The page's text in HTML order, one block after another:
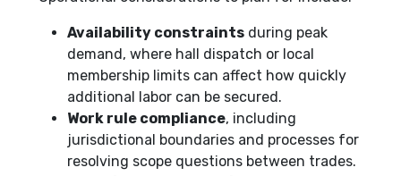
Availability constraints during peak
demand, where hall dispatch or local
membership limits can affect how quickly
additional labor can be secured.
Work rule compliance, including
jurisdictional boundaries and processes for
resolving scope questions between trades.